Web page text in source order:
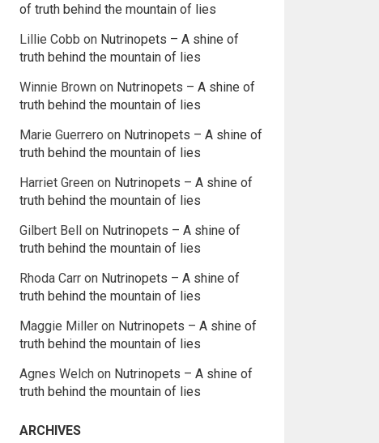
of truth behind the mountain of lies
Lillie Cobb on Nutrinopets – A shine of
truth behind the mountain of lies
Winnie Brownon Nutrinopets – A shine of
truth behind the mountain of lies
Marie Guerrero on Nutrinopets – A shine of
truth behind the mountain of lies
Harriet Greenon Nutrinopets – A shine of
truth behind the mountain of lies
Gilbert Bellon Nutrinopets – A shine of
truth behind the mountain of lies
Rhoda Carron Nutrinopets – A shine of
truth behind the mountain of lies
Maggie Milleron Nutrinopets – A shine of
truth behind the mountain of lies
Agnes Welchon Nutrinopets – A shine of
truth behind the mountain of lies
ARCHIVES